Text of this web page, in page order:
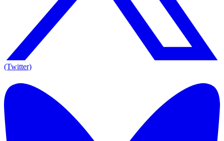
(Twitter)